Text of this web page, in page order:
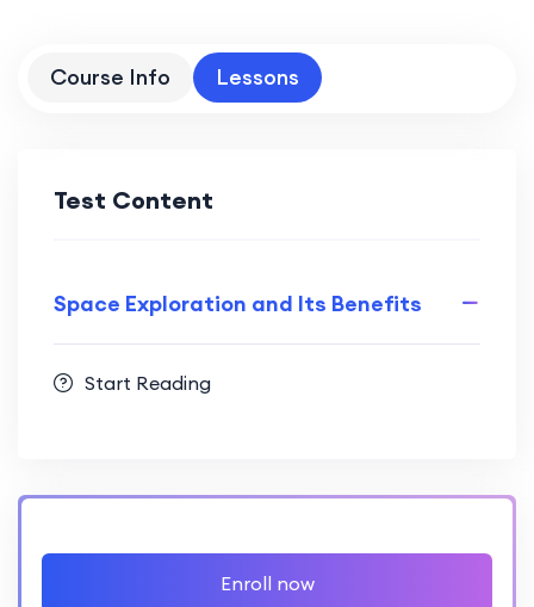
Course Info Lessons
Test Content
Space Exploration and Its Benefits
Start Reading
Enroll now